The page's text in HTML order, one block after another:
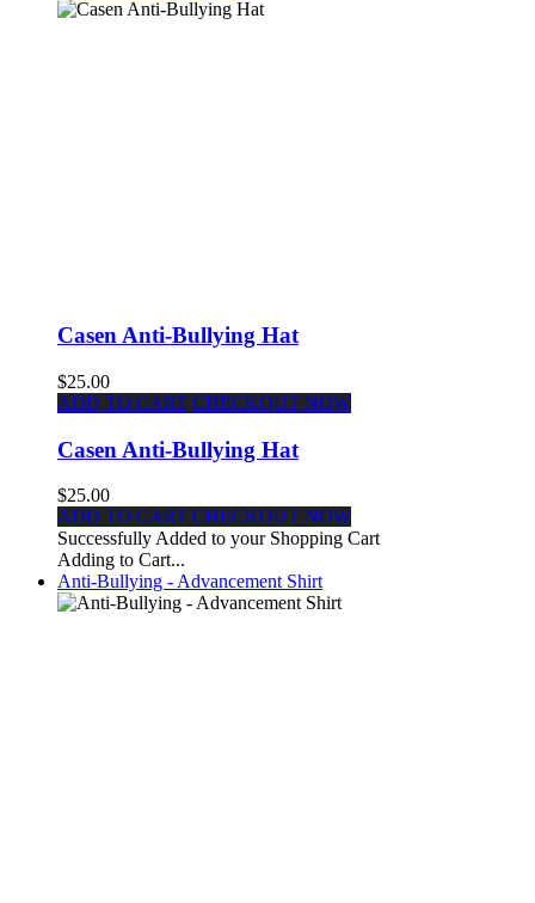
Casen Anti-Bullying Hat
$25.00
ADD TO CART CHECKOUT NOW
Casen Anti-Bullying Hat
$25.00
ADD TO CART CHECKOUT NOW
Successfully Added to your Shopping Cart
Adding to Cart...
Anti-Bullying - Advancement Shirt